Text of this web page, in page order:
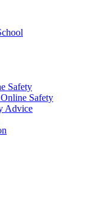
Safety
Safety
Advice